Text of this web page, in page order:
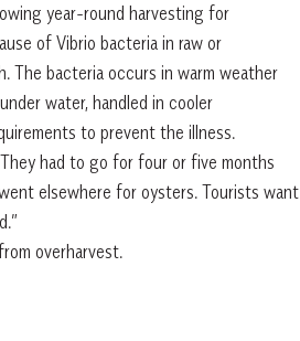
year-round harvesting for
of Vibrio bacteria in raw or
The bacteria occurs in warm weather
water, handled in cooler
to prevent the illness.
had to go for four or five months
elsewhere for oysters. Tourists want
overharvest.